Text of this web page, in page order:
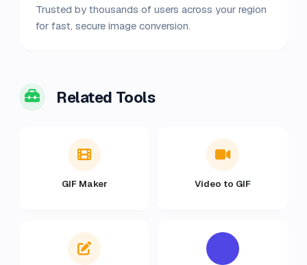
Trusted by thousands of users across your region
for fast, secure image conversion.
Related Tools
GIF Maker Video to GIF